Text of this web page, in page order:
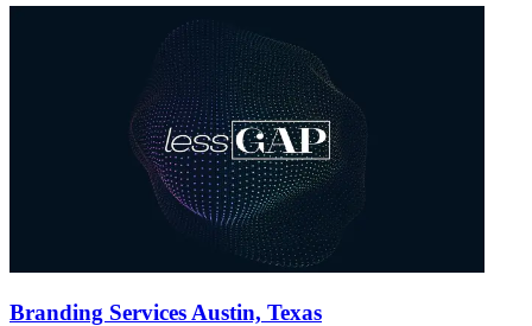
Branding Services Austin, Texas